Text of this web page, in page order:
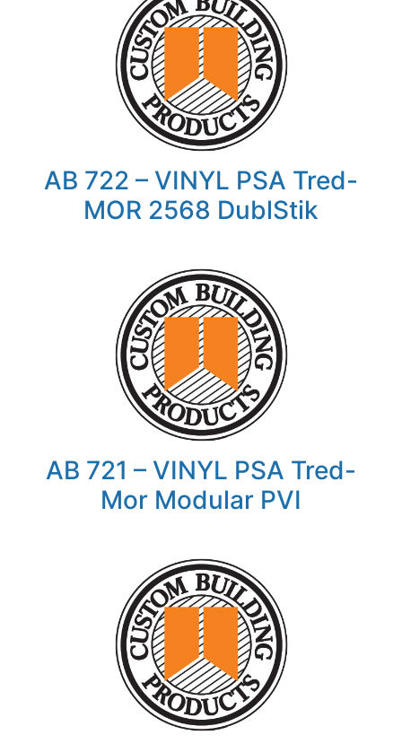
AB 722 – VINYL PSA Tred-
MOR 2568 DublStik
AB 721 – VINYL PSA Tred-
Mor Modular PVI